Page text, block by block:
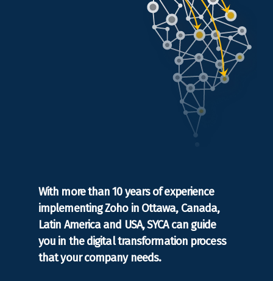
With more than 10 years of experience
implementing Zoho in Ottawa, Canada,
Latin America and USA, SYCA can guide
you in the digital transformation process
that your company needs.